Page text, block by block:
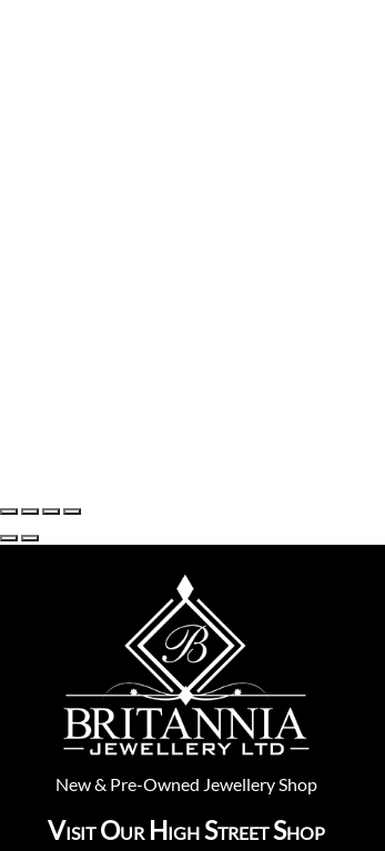
New& Pre-Owned Jewellery Shop
Visit Our High Street Shop